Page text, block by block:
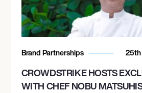
Brand Partnerships
CROWDSTRIKE HOSTS
WITH CHEF NOBU